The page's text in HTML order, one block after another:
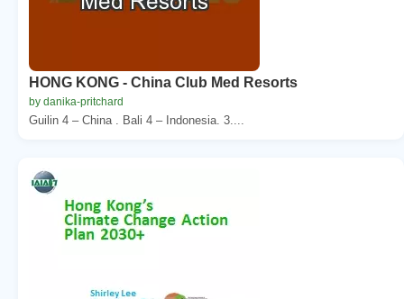
HONG KONG - China Club Med Resorts
by danika-pritchard
Guilin 4 – China . Bali 4 – Indonesia. 3....